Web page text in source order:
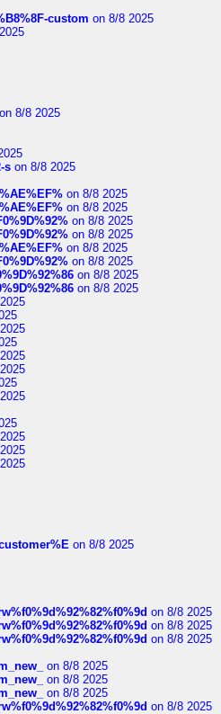
custom on 8/8 2025
on 8/8 2025
s on 8/8 2025
on 8/8 2025
on 8/8 2025
on 8/8 2025
on 8/8 2025
on 8/8 2025
on 8/8 2025
on 8/8 2025
on 8/8 2025
on 8/8 2025
on 8/8 2025
on 8/8 2025
on 8/8 2025
on 8/8 2025
on 8/8 2025
on 8/8 2025
on 8/8 2025